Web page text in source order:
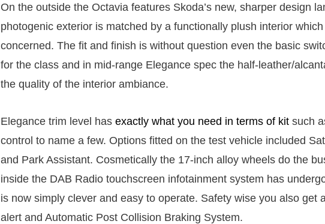
On the outside the Octavia features Skoda’s new, sharper design
photogenic exterior is matched by a functionally plush interior
concerned. The fit and finish is without question even the basic
for the class and in mid-range Elegance spec the half-leather/
the quality of the interior ambiance.
Elegance trim level has exactly what you need in terms of kit such
control to name a few. Options fitted on the test vehicle included
and Park Assistant. Cosmetically the 17-inch alloy wheels do the
inside the DAB Radio touchscreen infotainment system has
is now simply clever and easy to operate. Safety wise you also get
alert and Automatic Post Collision Braking System.